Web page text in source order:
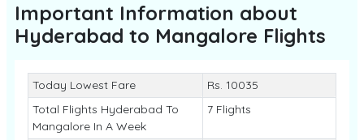
Important Information about
Hyderabad to Mangalore Flights
Today Lowest Fare
Rs. 10035
Total Flights Hyderabad To
Mangalore In A Week
7 Flights